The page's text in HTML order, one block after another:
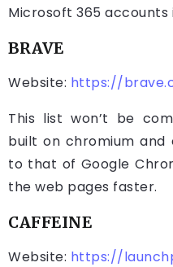
Microsoft 365 accounts
BRAVE
Website: https://
This list won’t be
built on chromium
to that of Google
the web pages faster.
CAFFEINE
Website: https://